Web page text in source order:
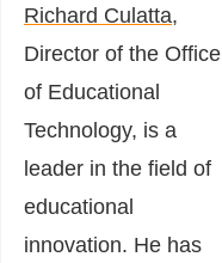
Richard Culatta,
Director of the Office
of Educational
Technology, is a
leader in the field of
educational
innovation. He has